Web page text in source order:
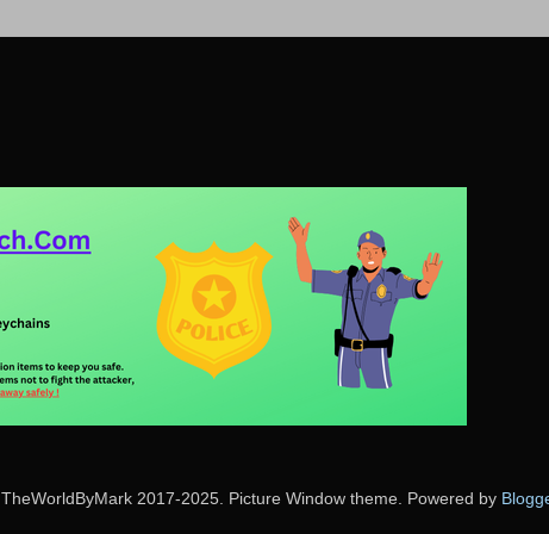
TheWorldByMark 2017-2025. Picture Window theme. Powered by